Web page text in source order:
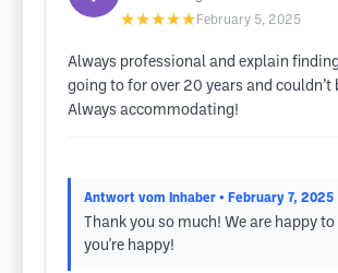
★★★★★ February 5, 2025
Always professional and explain
going to for over 20 years and couldn’t
Always accommodating!
Antwort vom Inhaber • February 7, 2025
Thank you so much! We are happy to
you're happy!